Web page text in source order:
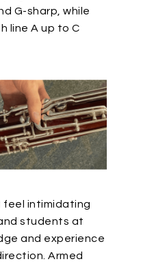
G-sharp, while
line A up to C
feel intimidating
students at
and experience
Armed